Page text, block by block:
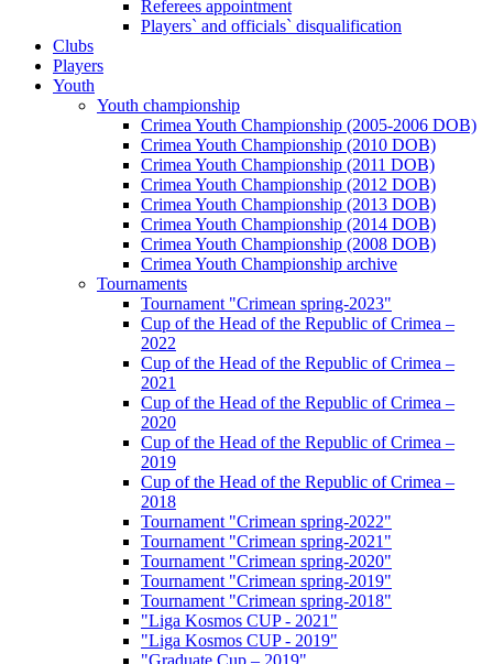
Referees appointment
Players` and officials` disqualification
Clubs
Players
Youth
Youth championship
Crimea Youth Championship (2005-2006 DOB)
Crimea Youth Championship (2010 DOB)
Crimea Youth Championship (2011 DOB)
Crimea Youth Championship (2012 DOB)
Crimea Youth Championship (2013 DOB)
Crimea Youth Championship (2014 DOB)
Crimea Youth Championship (2008 DOB)
Crimea Youth Championship archive
Tournaments
Tournament "Crimean spring-2023"
Cup of the Head of the Republic of Crimea –
2022
Cup of the Head of the Republic of Crimea –
2021
Cup of the Head of the Republic of Crimea –
2020
Cup of the Head of the Republic of Crimea –
2019
Cup of the Head of the Republic of Crimea –
2018
Tournament "Crimean spring-2022"
Tournament "Crimean spring-2021"
Tournament "Crimean spring-2020"
Tournament "Crimean spring-2019"
Tournament "Crimean spring-2018"
"Liga Kosmos CUP - 2021"
"Liga Kosmos CUP - 2019"
"Graduate Cup – 2019"